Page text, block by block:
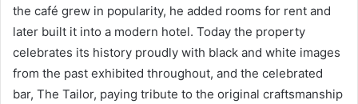
the café grew in popularity, he added rooms for rent and
later built it into a modern hotel. Today the property
celebrates its history proudly with black and white images
from the past exhibited throughout, and the celebrated
bar, The Tailor, paying tribute to the original craftsmanship